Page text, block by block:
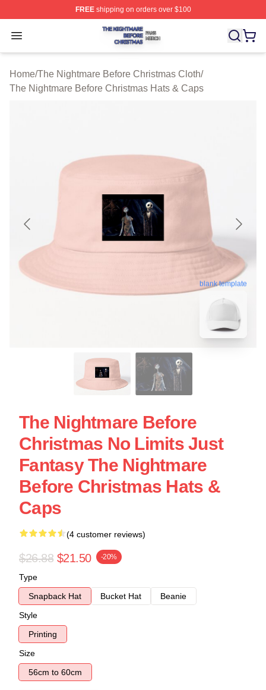
FREEshipping on orders over $100
Open menu
The Nightmare Before Christmas Shop ⚡️ Officially
Home/The Nightmare Before Christmas Cloth/
The Nightmare Before Christmas Hats & Caps
blank template
The Nightmare Before
Christmas No Limits Just
Fantasy The Nightmare
Before Christmas Hats &
Caps
(4 customer reviews)
$26.88 $21.50 -20%
Type
Snapback Hat
Bucket Hat
Beanie
Style
Printing
Size
56cm to 60cm